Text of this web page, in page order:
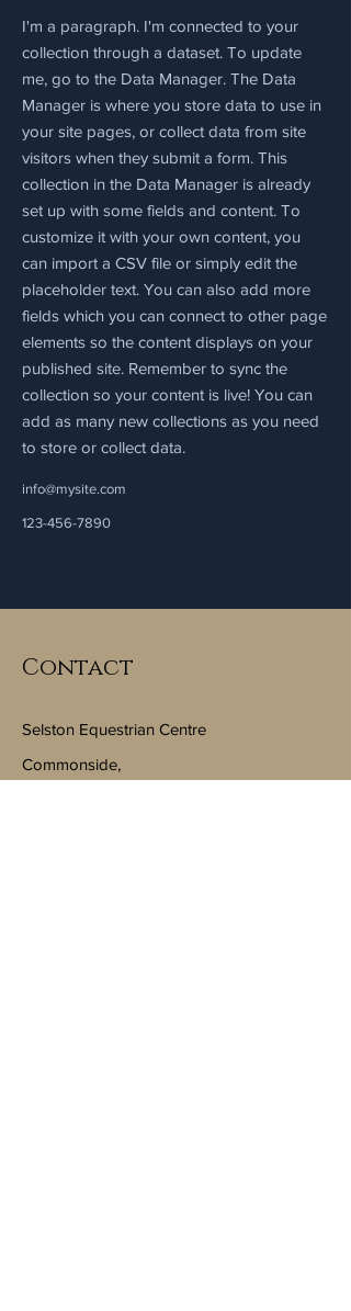
I'm a paragraph. I'm connected to your
collection through a dataset. To update
me, go to the Data Manager. The Data
Manager is where you store data to use in
your site pages, or collect data from site
visitors when they submit a form. This
collection in the Data Manager is already
set up with some fields and content. To
customize it with your own content, you
can import a CSV file or simply edit the
placeholder text. You can also add more
fields which you can connect to other page
elements so the content displays on your
published site. Remember to sync the
collection so your content is live! You can
add as many new collections as you need
to store or collect data.
info@mysite.com
123-456-7890
Contact
Selston Equestrian Centre
Commonside,